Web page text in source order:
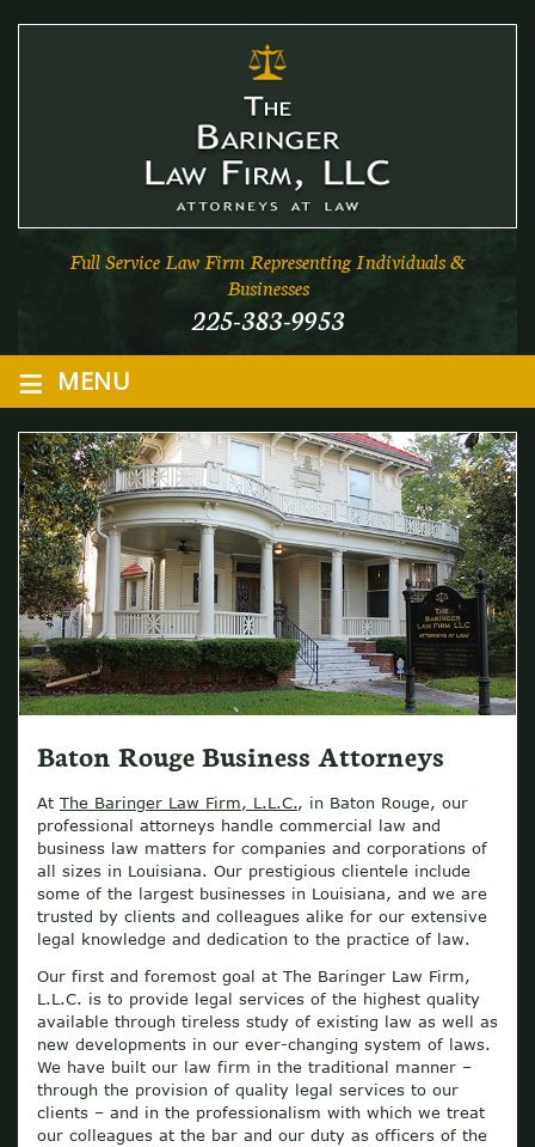
Full Service Law Firm Representing Individuals &
Businesses
225-383-9953
≡ MENU
Baton Rouge Business Attorneys
At The Baringer Law Firm, L.L.C., in Baton Rouge, our
professional attorneys handle commercial law and
business law matters for companies and corporations of
all sizes in Louisiana. Our prestigious clientele include
some of the largest businesses in Louisiana, and we are
trusted by clients and colleagues alike for our extensive
legal knowledge and dedication to the practice of law.
Our first and foremost goal at The Baringer Law Firm,
L.L.C. is to provide legal services of the highest quality
available through tireless study of existing law as well as
new developments in our ever-changing system of laws.
We have built our law firm in the traditional manner –
through the provision of quality legal services to our
clients – and in the professionalism with which we treat
our colleagues at the bar and our duty as officers of the